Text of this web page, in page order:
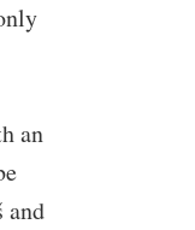
an
and